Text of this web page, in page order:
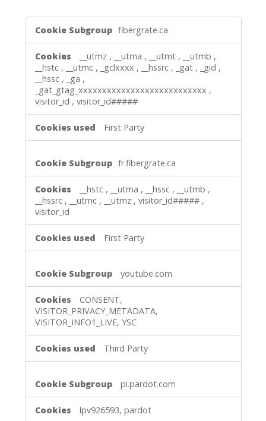
Cookies,Targeting
fibergrate.ca
__utmz , __utma , __utmt , __utmb ,
__hstc , __utmc , _gclxxxx , __hssrc , _gat , _gid ,
__hssc , _ga ,
_gat_gtag_xxxxxxxxxxxxxxxxxxxxxxxxxxx ,
visitor_id , visitor_id#####
First Party
fr.fibergrate.ca
__hstc , __utma , __hssc , __utmb ,
__hssrc , __utmc , __utmz , visitor_id##### ,
visitor_id
First Party
youtube.com
CONSENT,
VISITOR_PRIVACY_METADATA,
VISITOR_INFO1_LIVE, YSC
Third Party
pi.pardot.com
lpv926593, pardot